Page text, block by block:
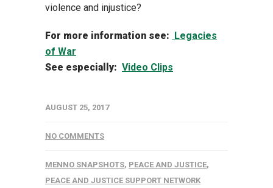
violence and injustice?
For more information see: Legacies
of War
See especially: Video Clips
AUGUST 25, 2017
NO COMMENTS
MENNO SNAPSHOTS, PEACE AND JUSTICE,
PEACE AND JUSTICE SUPPORT NETWORK